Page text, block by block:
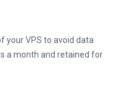
your VPS to avoid data
a month and retained for